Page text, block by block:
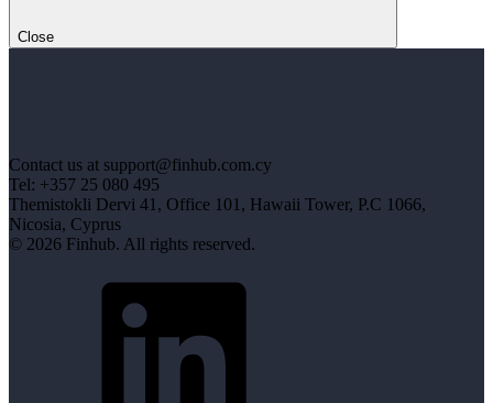
Close
Contact us at support@finhub.com.cy
Tel: +357 25 080 495
Themistokli Dervi 41, Office 101, Hawaii Tower, P.C 1066,
Nicosia, Cyprus
© 2026 Finhub. All rights reserved.